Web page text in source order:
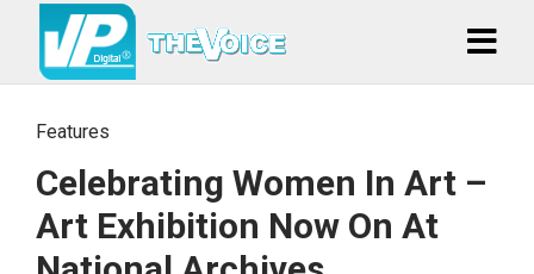
Features
Celebrating Women In Art –
Art Exhibition Now On At